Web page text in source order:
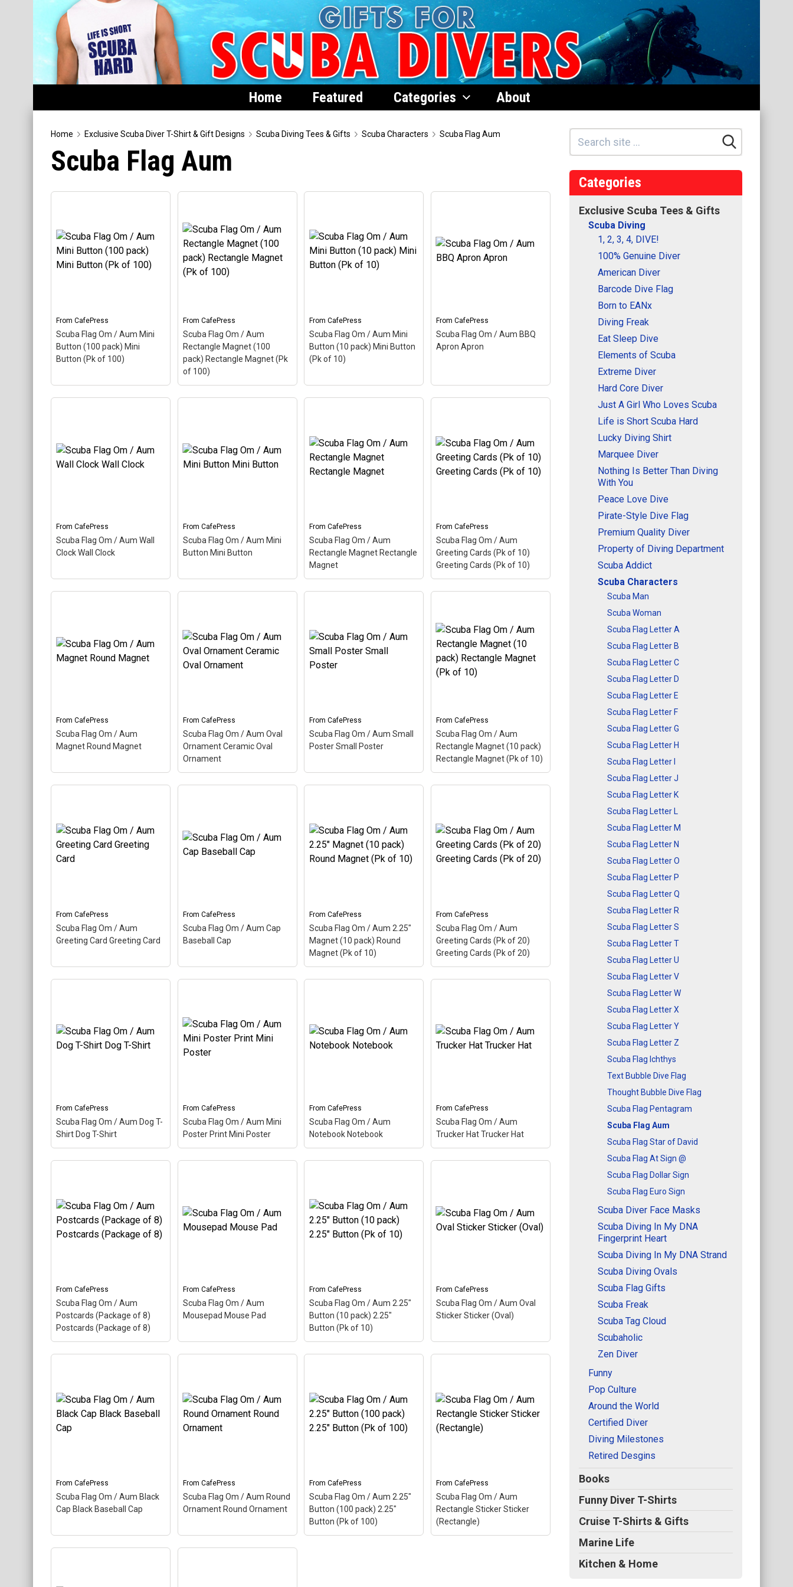
Home Featured Categories About
Home
Featured
Hats
Magnets
Stickers
Categories
Exclusive Scuba Diver T-Shirt & Gift Designs
Books for Scuba Divers
Scuba Diver Gifts for the Home
About
Home Exclusive Scuba Diver T-Shirt & Gift Designs Scuba Diving Tees & Gifts Scuba Characters Scuba Flag Aum
Scuba Flag Aum
From CafePress
Scuba Flag Om / Aum Mini
Button (100 pack) Mini
Button (Pk of 100)
Mini Button (100 pack)
Mini Button (Pk of 100)
Aum, also called Om, is a
View on
CafePress
From CafePress
Scuba Flag Om / Aum
Rectangle Magnet (100
pack) Rectangle Magnet (Pk
of 100)
pack) Rectangle Magnet
– Aum, also
called Om, is a Hindu
View on
CafePress
FromCafePress
Scuba Flag Om / Aum Mini
Button (10 pack) Mini Button
(Pk of 10)
Scuba Flag Om / Aum
Mini Button (10 pack)
Mini Button (Pk of 10)
Aum, also called Om, is a
Hindu sacred word. The
View on
CafePress
From CafePress
Scuba Flag Om / Aum BBQ
Apron Apron
Scuba Flag Om / Aum
BBQ Apron Apron– Aum,
also called Om, is a Hindu
sacred word. The ancient
View on
CafePress
From CafePress
Scuba Flag Om / Aum Wall
Clock Wall Clock
Wall Clock Wall Clock
Aum, also called Om, is a
Hindu sacred word. The
View on
CafePress
From CafePress
Scuba Flag Om / Aum Mini
Button Mini Button
Scuba Flag Om / Aum
Mini Button Mini Button–
Aum, also called Om, is a
Hindu sacred word. The
ancient Indian word makes
View on
CafePress
FromCafePress
Scuba Flag Om / Aum
Rectangle Magnet Rectangle
Magnet
Rectangle Magnet
Rectangle Magnet–
Aum, also called Om, is a
Hindu sacred word. The
ancient Indian word makes
View on
CafePress
From CafePress
Scuba Flag Om / Aum
Greeting Cards (Pk of 10)
Greeting Cards (Pk of 10)
Greeting Cards (Pk of 10)
Greeting Cards (Pk of 10)
– Aum, also called Om, is a
Hindu sacred word. The
ancient Indian word makes
up this scuba design. Here
View on
CafePress
From CafePress
Scuba Flag Om / Aum
Magnet Round Magnet
Scuba Flag Om / Aum
Magnet Round Magnet–
Aum, also called Om, is a
Hindu sacred word. The
ancient Indian word makes
View on
CafePress
From CafePress
Scuba Flag Om / Aum Oval
Ornament Ceramic Oval
Ornament
Oval Ornament– Aum,
also called Om, is a Hindu
sacred word. The ancient
View on
CafePress
FromCafePress
Scuba Flag Om / Aum Small
Poster Small Poster
Scuba Flag Om / Aum
Small Poster Small
Poster– Aum, also called
Om, is a Hindu sacred
word. The ancient Indian
View on
CafePress
From CafePress
Scuba Flag Om / Aum
Rectangle Magnet (10 pack)
Rectangle Magnet (Pk of 10)
pack) Rectangle Magnet
(Pk of 10)– Aum, also
called Om, is a Hindu
sacred word. The ancient
Indian word makes up this
View on
CafePress
From CafePress
Scuba Flag Om / Aum
Greeting Card Greeting Card
Greeting Card Greeting
Card– Aum, also called
Om, is a Hindu sacred
View on
CafePress
From CafePress
Scuba Flag Om / Aum Cap
Baseball Cap
Scuba Flag Om / Aum Cap
Baseball Cap – Aum, also
called Om, is a Hindu
sacred word. The ancient
Indian word makes up this
View on
CafePress
FromCafePress
Scuba Flag Om / Aum 2.25"
Magnet (10 pack) Round
Magnet (Pk of 10)
Round Magnet (Pk of 10)
– Aum, also called Om, is a
Hindu sacred word. The
View on
CafePress
From CafePress
Scuba Flag Om / Aum
Greeting Cards (Pk of 20)
Greeting Cards (Pk of 20)
Greeting Cards (Pk of 20)
– Aum, also called Om, is a
Hindu sacred word. The
View on
CafePress
From CafePress
Scuba Flag Om / Aum Dog T-
Shirt Dog T-Shirt
Aum, also called Om, is a
Hindu sacred word. The
ancient Indian word makes
up this scuba design. Here
CafePress
From CafePress
Scuba Flag Om / Aum Mini
Poster Print Mini Poster
Poster
Om, is a Hindu sacred
word. The ancient Indian
CafePress
FromCafePress
Scuba Flag Om / Aum
Notebook Notebook
Aum, also called Om, is a
Hindu sacred word. The
ancient Indian word makes
up this scuba design. Here
CafePress
From CafePress
Scuba Flag Om / Aum
Trucker Hat Trucker Hat
– Aum, also called Om, is a
Hindu sacred word. The
ancient Indian word makes
CafePress
From CafePress
Scuba Flag Om / Aum
Postcards (Package of 8)
Postcards (Package of 8)
Postcards (Package of
8) Postcards (Package
of 8) – Aum, also called
Om, is a Hindu sacred
word. The ancient Indian
View on
CafePress
From CafePress
Scuba Flag Om / Aum
Mousepad Mouse Pad
Scuba Flag Om / Aum
Mousepad Mouse Pad–
Aum, also called Om, is a
Hindu sacred word. The
ancient Indian word makes
View on
CafePress
FromCafePress
Scuba Flag Om / Aum 2.25"
Button (10 pack) 2.25"
Button (Pk of 10)
2.25" Button (10 pack)
2.25" Button (Pk of 10)–
Aum, also called Om, is a
Hindu sacred word. The
ancient Indian word makes
View on
CafePress
From CafePress
Scuba Flag Om / Aum Oval
Sticker Sticker (Oval)
Scuba Flag Om / Aum
Oval Sticker Sticker
(Oval)– Aum, also called
Om, is a Hindu sacred
word. The ancient Indian
View on
CafePress
From CafePress
Scuba Flag Om / Aum Black
Cap Black Baseball Cap
Scuba Flag Om / Aum
From CafePress
Scuba Flag Om / Aum Round
Ornament Round Ornament
FromCafePress
Scuba Flag Om / Aum 2.25"
Button (100 pack) 2.25"
Button (Pk of 100)
From CafePress
Scuba Flag Om / Aum
Rectangle Sticker Sticker
(Rectangle)
Categories
Exclusive Scuba Tees & Gifts
Scuba Diving
1, 2, 3, 4, DIVE!
100% Genuine Diver
American Diver
Barcode Dive Flag
Born to EANx
Diving Freak
Eat Sleep Dive
Elements of Scuba
Extreme Diver
Hard Core Diver
Just A Girl Who Loves Scuba
Life is Short Scuba Hard
Lucky Diving Shirt
Marquee Diver
Nothing Is Better Than Diving
With You
Peace Love Dive
Pirate-Style Dive Flag
Premium Quality Diver
Property of Diving Department
Scuba Addict
Scuba Characters
Scuba Man
Scuba Woman
Scuba Flag Letter A
Scuba Flag Letter B
Scuba Flag Letter C
Scuba Flag Letter D
Scuba Flag Letter E
Scuba Flag Letter F
Scuba Flag Letter G
Scuba Flag Letter H
Scuba Flag Letter I
Scuba Flag Letter J
Scuba Flag Letter K
Scuba Flag Letter L
Scuba Flag Letter M
Scuba Flag Letter N
Scuba Flag Letter O
Scuba Flag Letter P
Scuba Flag Letter Q
Scuba Flag Letter R
Scuba Flag Letter S
Scuba Flag Letter T
Scuba Flag Letter U
Scuba Flag Letter V
Scuba Flag Letter W
Scuba Flag Letter X
Scuba Flag Letter Y
Scuba Flag Letter Z
Scuba Flag Ichthys
Text Bubble Dive Flag
Thought Bubble Dive Flag
Scuba Flag Pentagram
Scuba Flag Aum
Scuba Flag Star of David
Scuba Flag At Sign @
Scuba Flag Dollar Sign
Scuba Flag Euro Sign
Scuba Diver Face Masks
Scuba Diving In My DNA
Fingerprint Heart
Scuba Diving In My DNA Strand
Scuba Diving Ovals
Scuba Flag Gifts
Scuba Freak
Scuba Tag Cloud
Scubaholic
Zen Diver
Funny
Pop Culture
Around the World
Certified Diver
Diving Milestones
Retired Desgins
Books
Funny Diver T-Shirts
Cruise T-Shirts & Gifts
Marine Life
Kitchen & Home